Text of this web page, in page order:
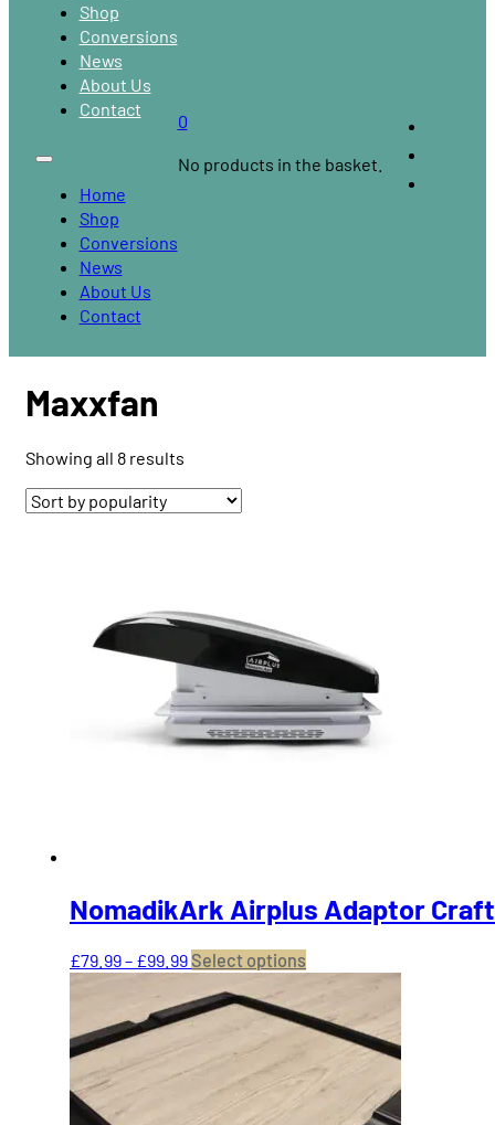
Shop
Conversions
News
About Us
Contact
Home
Shop
Conversions
News
About Us
Contact
0
No products in the basket.
Maxxfan
Showing all 8 results
popularity
NomadikArk Airplus Adaptor
£79.99– £99.99Price
£79.99
through
£99.99
Select options
product
multiple
variants.
The
options